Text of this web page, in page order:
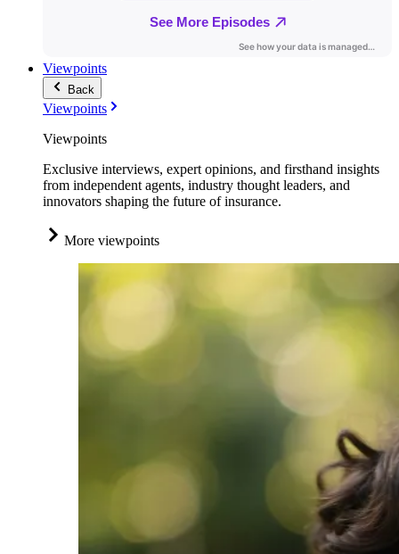
Viewpoints
Back
Viewpoints
Viewpoints
Exclusive interviews, expert opinions, and firsthand insights
from independent agents, industry thought leaders, and
innovators shaping the future of insurance.
More viewpoints